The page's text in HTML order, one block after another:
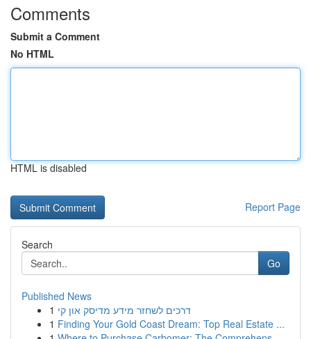
Comments
Submit a Comment
No HTML
HTML is disabled
Report Page
Search
Go
Published News
1 דרכים לשחזר מידע מדיסק און קי
1 Finding Your Gold Coast Dream: Top Real Estate ...